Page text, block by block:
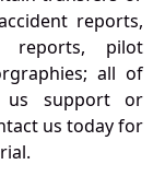
reports,
reports, pilot
all of
us support or
us today for